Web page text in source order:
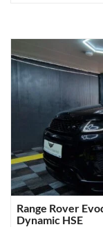
Range Rover
Dynamic HSE